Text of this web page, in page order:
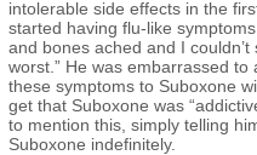
intolerable side effects in the
started having flu-like
and bones ached and I
worst.” He was embarrassed to
these symptoms to Suboxone
get that Suboxone was
to mention this, simply telling
Suboxone indefinitely.